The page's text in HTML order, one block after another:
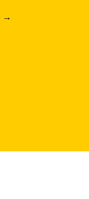
→